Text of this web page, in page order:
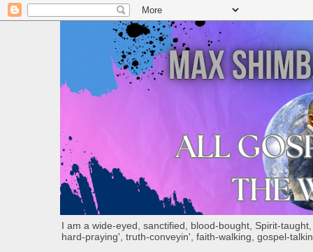
I am a wide-eyed, sanctified, blood-bought, Spirit-
hard-praying', truth-conveyin', faith-walking, gospel-